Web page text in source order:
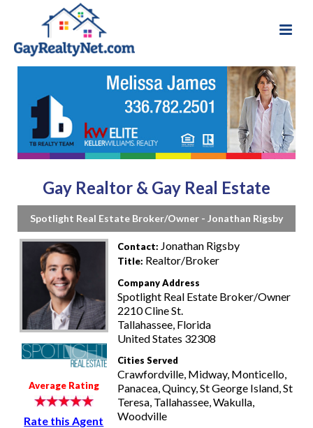
Gay Realtor & Gay Real Estate
Spotlight Real Estate Broker/Owner - Jonathan Rigsby
Average Rating
Rate this Agent
Contact: Jonathan Rigsby
Title: Realtor/Broker
Company Address
Spotlight Real Estate Broker/Owner
2210 Cline St.
Tallahassee, Florida
United States 32308
Cities Served
Crawfordville, Midway, Monticello,
Panacea, Quincy, St George Island, St
Teresa, Tallahassee, Wakulla,
Woodville